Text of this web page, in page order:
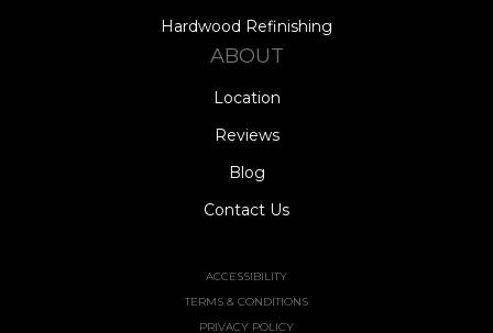
Hardwood Refinishing
ABOUT
Location
Reviews
Blog
Contact Us
ACCESSIBILITY
TERMS & CONDITIONS
PRIVACY POLICY